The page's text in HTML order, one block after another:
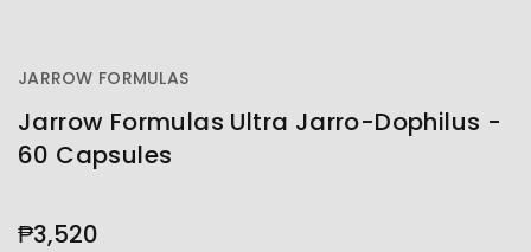
JARROW FORMULAS
Jarrow Formulas Ultra Jarro-Dophilus -
60 Capsules
STOCK
₱3,520